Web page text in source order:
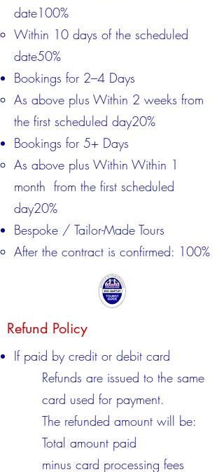
date100%
Within 10 days of the scheduled
date50%​
Bookings for 2–4 Days
As above plus Within 2 weeks from
the first scheduled day20%​
Bookings for 5+ Days
​As above plus Within Within 1
month from the first scheduled
day20%​
Bespoke / Tailor-Made Tours
After the contract is confirmed: 100%
Refund Policy
If paid by credit or debit card
Refunds are issued to the same
card used for payment.
The refunded amount will be:
Total amount paid
minus card processing fees